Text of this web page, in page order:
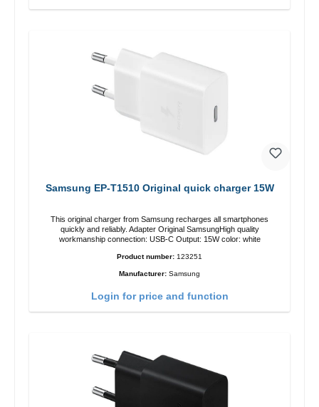
Samsung EP-T1510 Original quick charger 15W
This original charger from Samsung recharges all smartphones
quickly and reliably. Adapter Original SamsungHigh quality
workmanship connection: USB-C Output: 15W color: white
Product number: 123251
Manufacturer: Samsung
Login for price and function